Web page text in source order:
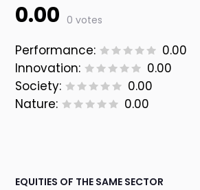
0.00 0 votes
Performance:
0.00
Innovation:
0.00
Society:
0.00
Nature:
0.00
EQUITIES OF THE SAME SECTOR